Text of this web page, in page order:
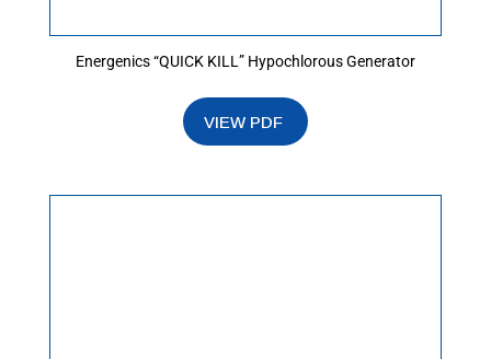
Energenics “QUICK KILL” Hypochlorous Generator